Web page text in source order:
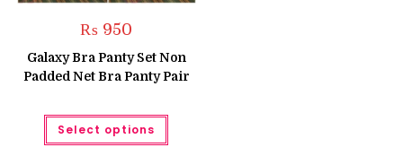
₨ 950
Galaxy Bra Panty Set Non
Padded Net Bra Panty Pair
Select options
This
has